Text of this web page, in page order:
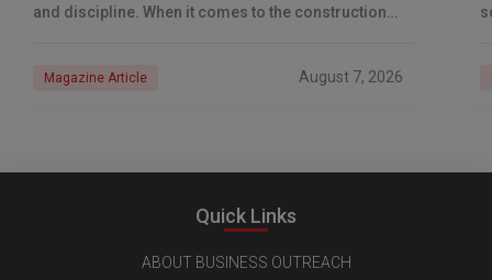
and discipline. When it comes to the construction
Magazine Article August 7, 2026
Quick Links
ABOUT BUSINESS OUTREACH